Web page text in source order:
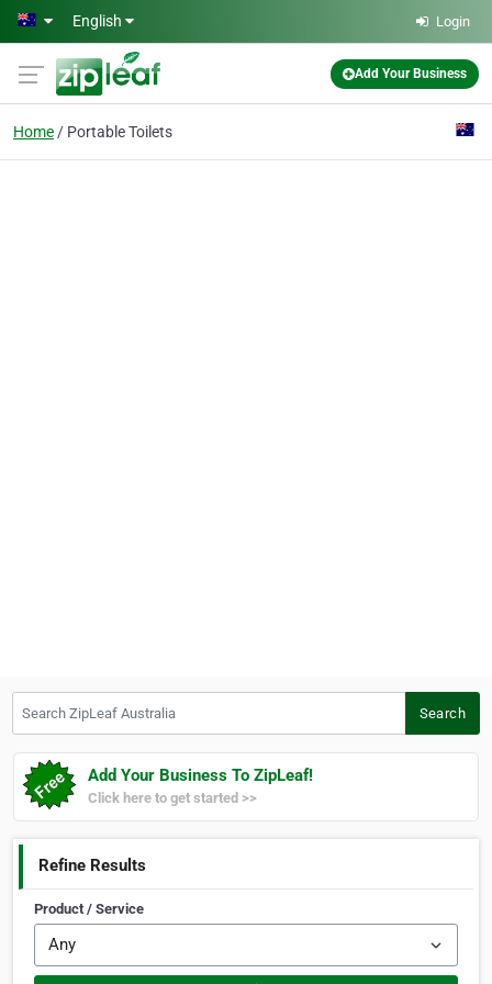
Skip to main content
English Login
Add Your Business
Home Portable Toilets
Search
Add Your Business To ZipLeaf!
Click here to get started >>
Refine Results
Product / Service